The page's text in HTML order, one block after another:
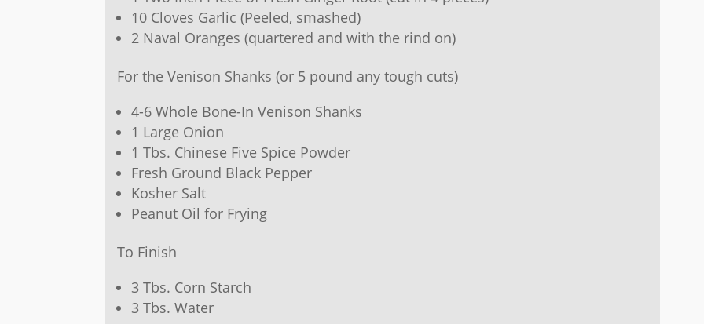
10 Cloves Garlic (Peeled, smashed)
2 Naval Oranges (quartered and with the rind on)
For the Venison Shanks (or 5 pound any tough cuts)
4-6 Whole Bone-In Venison Shanks
1 Large Onion
1 Tbs. Chinese Five Spice Powder
Fresh Ground Black Pepper
Kosher Salt
Peanut Oil for Frying
To Finish
3 Tbs. Corn Starch
3 Tbs. Water